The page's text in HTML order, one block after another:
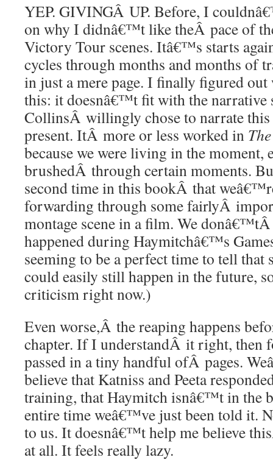
YEP. GIVINGÂ UP. Before, I
on why I didnâ€™t like theÂ pace of
Victory Tour scenes. Itâ€™s starts
cycles through months and months of
in just a mere page. I finally figured
this: it doesnâ€™t fit with the narrative
CollinsÂ willingly chose to narrate
present. ItÂ more or less worked in
because we were living in the moment,
brushedÂ through certain moments.
second time in this bookÂ that
forwarding through some fairlyÂ
montage scene in a film. We
happened during Haymitchâ€™s
seeming to be a perfect time to tell that
could easily still happen in the future,
criticism right now.)
Even worse,Â the reaping happens
chapter. If I understandÂ it right, then
passed in a tiny handful ofÂ pages.
believe that Katniss and Peeta
training, that Haymitch isnâ€™t in the
entire time weâ€™ve just been told it.
to us. It doesnâ€™t help me believe
at all. It feels really lazy.